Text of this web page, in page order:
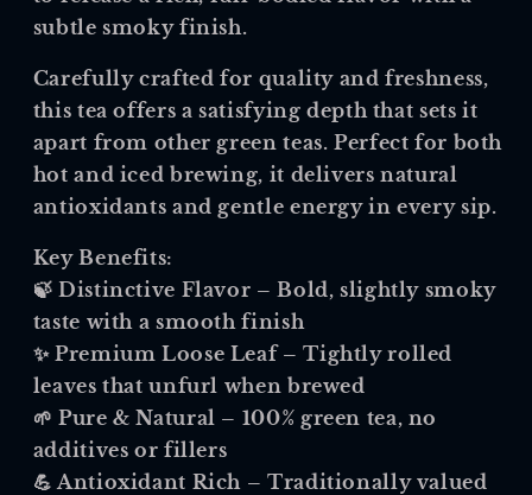
subtle smoky finish.
Carefully crafted for quality and freshness,
this tea offers a satisfying depth that sets it
apart from other green teas. Perfect for both
hot and iced brewing, it delivers natural
antioxidants and gentle energy in every sip.
Key Benefits:
🍃Distinctive Flavor – Bold, slightly smoky
taste with a smooth finish
✨Premium Loose Leaf– Tightly rolled
leaves that unfurl when brewed
🌱Pure & Natural – 100% green tea, no
additives or fillers
💪Antioxidant Rich – Traditionally valued